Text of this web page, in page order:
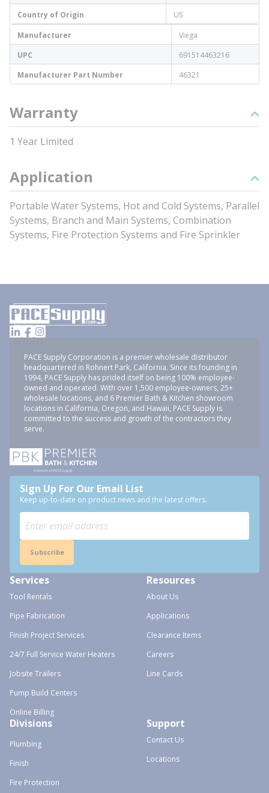
Country of Origin
US
Manufacturer
Viega
UPC
691514463216
Manufacturer Part Number
46321
Warranty
1 Year Limited
Application
Portable Water Systems, Hot and Cold Systems, Parallel
Systems, Branch and Main Systems, Combination
Systems, Fire Protection Systems and Fire Sprinkler
PACE Supply Corporation is a premier wholesale distributor
headquartered in Rohnert Park, California. Since its founding in
1994, PACE Supply has prided itself on being 100% employee-
owned and operated. With over 1,500 employee-owners, 25+
wholesale locations, and 6 Premier Bath & Kitchen showroom
locations in California, Oregon, and Hawaii, PACE Supply is
committed to the success and growth of the contractors they
serve.
Sign Up For Our Email List
Keep up-to-date on product news and the latest offers.
Subscribe
Services
Tool Rentals
Pipe Fabrication
Finish Project Services
24/7 Full Service Water Heaters
Jobsite Trailers
Pump Build Centers
Online Billing
Resources
About Us
Applications
Clearance Items
Careers
Line Cards
Divisions
Plumbing
Finish
Fire Protection
Support
Contact Us
Locations